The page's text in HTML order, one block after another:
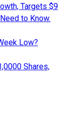
Targets $9
to Know.
Low?
Shares,